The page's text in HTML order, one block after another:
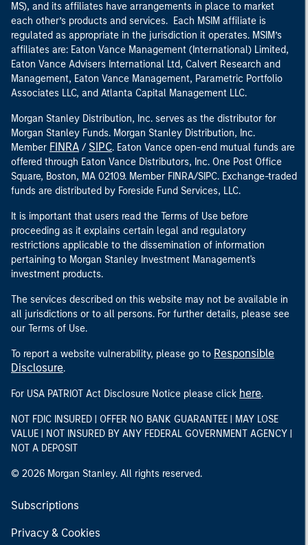
MS), and its affiliates have arrangements in place to market
each other’s products and services. Each MSIM affiliate is
regulated as appropriate in the jurisdiction it operates. MSIM’s
affiliates are: Eaton Vance Management (International) Limited,
Eaton Vance Advisers International Ltd, Calvert Research and
Management, Eaton Vance Management, Parametric Portfolio
Associates LLC, and Atlanta Capital Management LLC.
Morgan Stanley Distribution, Inc. serves as the distributor for
Morgan Stanley Funds. Morgan Stanley Distribution, Inc.
Member FINRA / SIPC. Eaton Vance open-end mutual funds are
offered through Eaton Vance Distributors, Inc. One Post Office
Square, Boston, MA 02109. Member FINRA/SIPC. Exchange-traded
funds are distributed by Foreside Fund Services, LLC.
It is important that users read the Terms of Use before
proceeding as it explains certain legal and regulatory
restrictions applicable to the dissemination of information
pertaining to Morgan Stanley Investment Management's
investment products.
The services described on this website may not be available in
all jurisdictions or to all persons. For further details, please see
our Terms of Use.
To report a website vulnerability, please go to Responsible
Disclosure.
For USA PATRIOT Act Disclosure Notice please click here.
NOT FDIC INSURED | OFFER NO BANK GUARANTEE | MAY LOSE
VALUE | NOT INSURED BY ANY FEDERAL GOVERNMENT AGENCY |
NOT A DEPOSIT
© 2026 Morgan Stanley. All rights reserved.
Subscriptions
Privacy & Cookies